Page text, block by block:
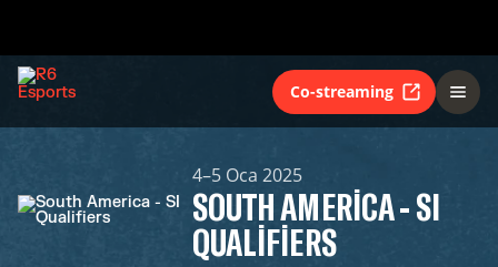
Co-streaming
4–5 Oca 2025
SOUTH AMERICA - SI
QUALIFIERS